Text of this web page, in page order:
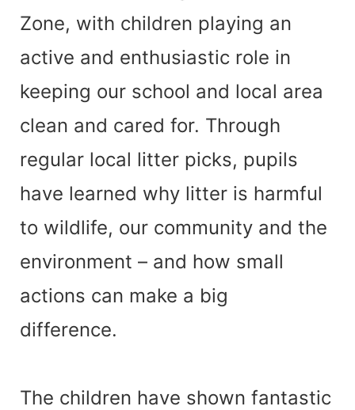
Zone, with children playing an
active and enthusiastic role in
keeping our school and local area
clean and cared for. Through
regular local litter picks, pupils
have learned why litter is harmful
to wildlife, our community and the
environment – and how small
actions can make a big
difference.
The children have shown fantastic